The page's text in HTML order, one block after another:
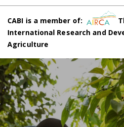
CABI is a member of:
International Research and
Agriculture